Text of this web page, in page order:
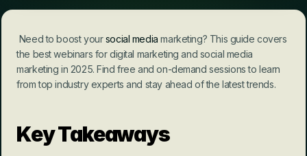
Need to boost your social media marketing? This guide covers
the best webinars for digital marketing and social media
marketing in 2025. Find free and on-demand sessions to learn
from top industry experts and stay ahead of the latest trends.
Key Takeaways